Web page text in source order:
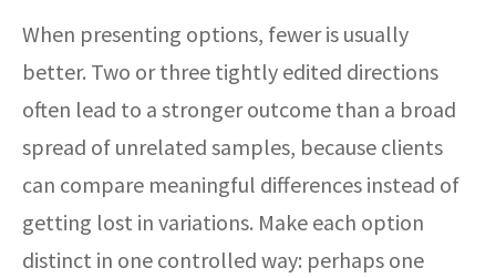
When presenting options, fewer is usually
better. Two or three tightly edited directions
often lead to a stronger outcome than a broad
spread of unrelated samples, because clients
can compare meaningful differences instead of
getting lost in variations. Make each option
distinct in one controlled way: perhaps one